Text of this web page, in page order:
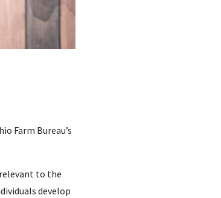
Farm Bureau’s
to the
develop